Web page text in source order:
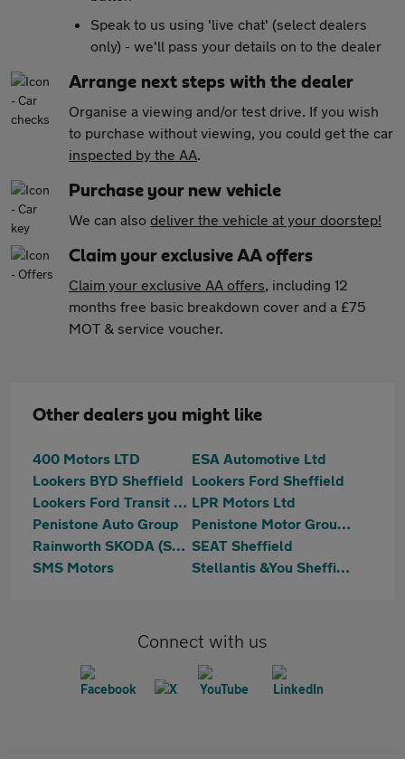
Speak to us using 'live chat' (select dealers
only) - we'll pass your details on to the dealer
Arrange next steps with the dealer
Organise a viewing and/or test drive. If you wish
to purchase without viewing, you could get the car
inspected by the AA.
Purchase your new vehicle
We can also deliver the vehicle at your doorstep!
Claim your exclusive AA offers
Claim your exclusive AA offers, including 12
months free basic breakdown cover and a £75
MOT & service voucher.
Other dealers you might like
400 Motors LTD
ESA Automotive Ltd
Lookers BYD Sheffield Lookers Ford Sheffield
Lookers Ford Transit Centre Sheffield LPR Motors Ltd
Penistone Auto Group
Penistone Motor Group Ltd
Rainworth SKODA (Sheffield) SEAT Sheffield
SMS Motors
Stellantis &You Sheffield
Connect with us